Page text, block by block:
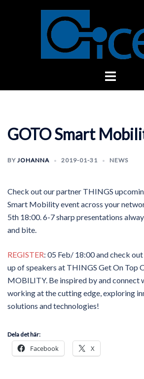
Toggle
GOTO Smart
BY JOHANNA 2019-01-31 NEWS
Check out our partner THINGS
Smart Mobility event across your
5th 18:00. 6-7 sharp presentations
and bite.
REGISTER: 05 Feb/ 18:00 and check
up of speakers at THINGS Get On Top
MOBILITY. Be inspired by and connect
working at the cutting edge, exploring
solutions and technologies!
Dela det här:
Facebook X